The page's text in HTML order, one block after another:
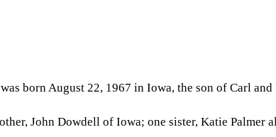
born August 22, 1967 in Iowa, the son of Carl
John Dowdell of Iowa; one sister, Katie Palmer